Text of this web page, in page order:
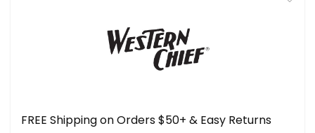
FREE Shipping on Orders $50+ & Easy Returns